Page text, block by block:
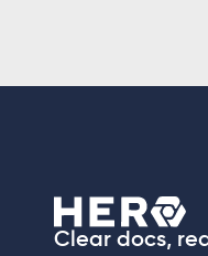
Clear docs,